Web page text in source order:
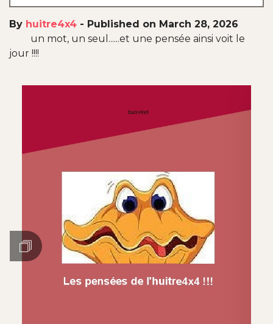
By huitre4x4 - Published on March 28, 2026
un mot, un seul......et une pensée ainsi voit le
jour !!!!